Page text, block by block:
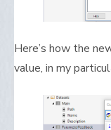
Here’s how the
value, in my